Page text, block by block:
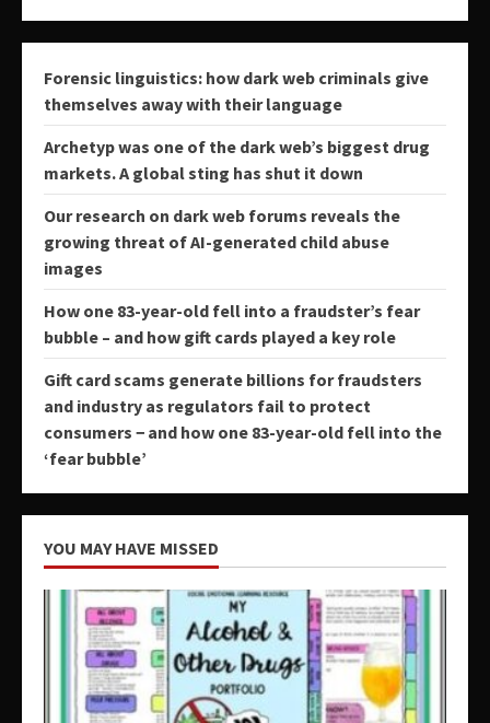
Forensic linguistics: how dark web criminals give
themselves away with their language
Archetyp was one of the dark web’s biggest drug
markets. A global sting has shut it down
Our research on dark web forums reveals the
growing threat of AI-generated child abuse
images
How one 83-year-old fell into a fraudster’s fear
bubble – and how gift cards played a key role
Gift card scams generate billions for fraudsters
and industry as regulators fail to protect
consumers − and how one 83-year-old fell into the
‘fear bubble’
YOU MAY HAVE MISSED